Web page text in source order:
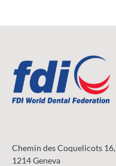
Chemin des Coquelicots 16,
1214 Geneva